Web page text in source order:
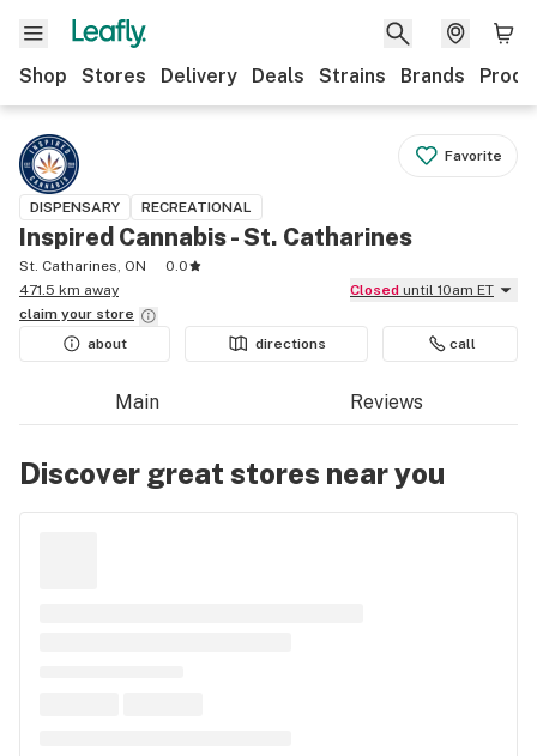
Shop Stores Delivery Deals Strains Brands
Favorite
DISPENSARY RECREATIONAL
Inspired Cannabis - St. Catharines
St. Catharines, ON
0.0
471.5 km away
Closed until 10am ET
claim your store
about
directions call
Main Reviews
Discover great stores near you